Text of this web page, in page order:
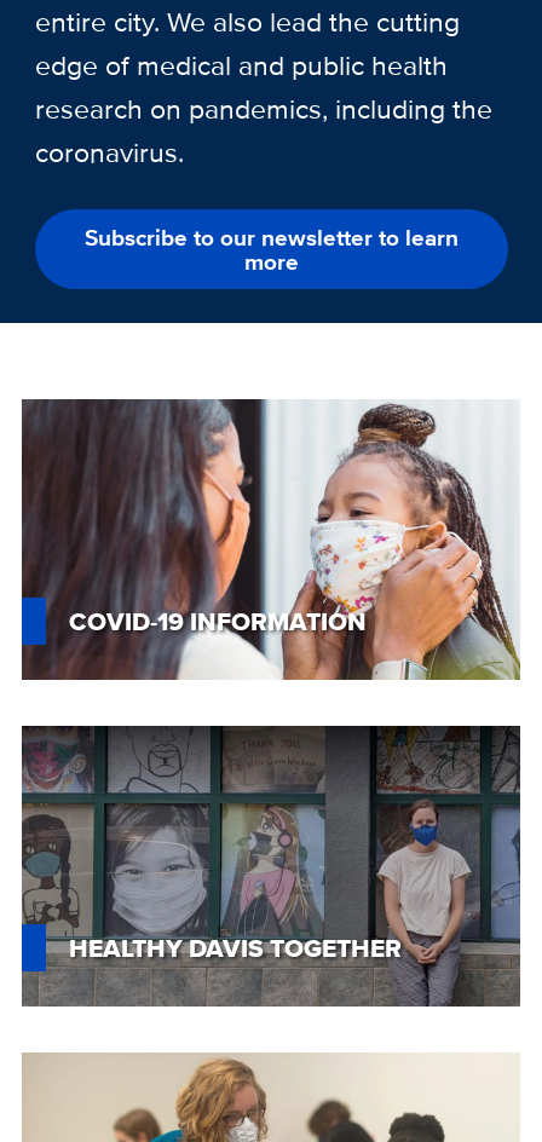
entire city. We also lead the cutting
edge of medical and public health
research on pandemics, including the
coronavirus.
Subscribe to our newsletter to learn
more
Custom
COVID-19 INFORMATION
Custom
Image
HEALTHY DAVIS TOGETHER